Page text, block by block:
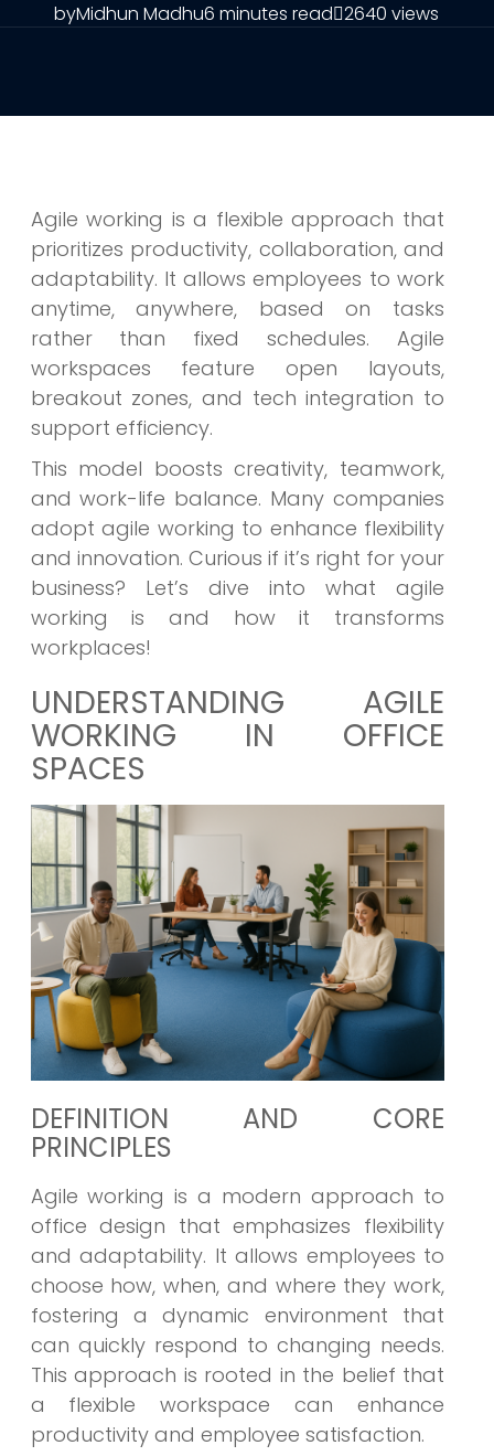
byMidhun Madhu6 minutes read 2640 views
Agile working is a flexible approach that
prioritizes productivity, collaboration, and
adaptability. It allows employees to work
anytime, anywhere, based on tasks
rather than fixed schedules. Agile
workspaces feature open layouts,
breakout zones, and tech integration to
support efficiency.
This model boosts creativity, teamwork,
and work-life balance. Many companies
adopt agile working to enhance flexibility
and innovation. Curious if it’s right for your
business? Let’s dive into what agile
working is and how it transforms
workplaces!
UNDERSTANDING AGILE
WORKING IN OFFICE
SPACES
DEFINITION AND CORE
PRINCIPLES
Agile working is a modern approach to
office design that emphasizes flexibility
and adaptability. It allows employees to
choose how, when, and where they work,
fostering a dynamic environment that
can quickly respond to changing needs.
This approach is rooted in the belief that
a flexible workspace can enhance
productivity and employee satisfaction.